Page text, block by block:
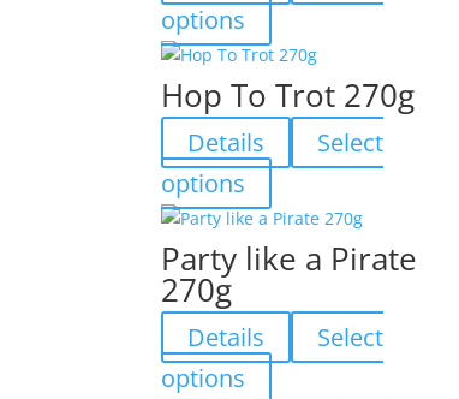
options
This
product
has
multiple
variants.
may
chosen
the
product
Hop To Trot 270g
Details
Select
options
This
product
has
multiple
The
options
may
Party like a Pirate
270g
Details
Select
options
This